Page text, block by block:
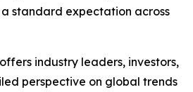
a standard expectation across
industry leaders, investors,
perspective on global trends